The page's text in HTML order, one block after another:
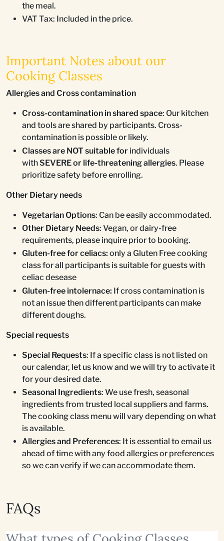
the meal.
VAT Tax: Included in the price.
Important Notes about our
Cooking Classes
Allergies and Cross contamination
Cross-contamination in shared space: Our kitchen
and tools are shared by participants. Cross-
contamination is possible or likely.
Classes are NOT suitable for individuals
withSEVERE or life-threatening allergies. Please
prioritize safety before enrolling.
Other Dietary needs
Vegetarian Options: Can be easily accommodated.
Other Dietary Needs: Vegan, or dairy-free
requirements, please inquire prior to booking.
Gluten-free for celiacs: only a Gluten Free cooking
class for all participants is suitable for guests with
celiac desease
Gluten-free intolernace: If cross contamination is
not an issue then different participants can make
different doughs.
Special requests
Special Requests: If a specific class is not listed on
our calendar, let us know and we will try to activate it
for your desired date.
Seasonal Ingredients: We use fresh, seasonal
ingredients from trusted local suppliers and farms.
The cooking class menu will vary depending on what
is available.
Allergies and Preferences: It is essential to email us
ahead of time with any food allergies or preferences
so we can verify if we can accommodate them.
FAQs